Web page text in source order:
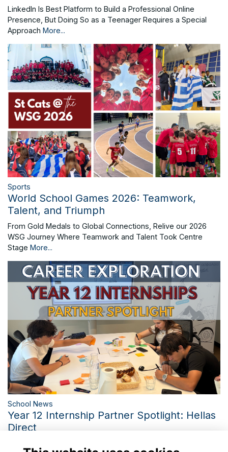
LinkedIn Is Best Platform to Build a Professional Online
Presence, But Doing So as a Teenager Requires a Special
Approach More...
Sports
World School Games 2026: Teamwork,
Talent, and Triumph
From Gold Medals to Global Connections, Relive our 2026
WSG Journey Where Teamwork and Talent Took Centre
Stage More...
School News
Year 12 Internship Partner Spotlight: Hellas
Direct